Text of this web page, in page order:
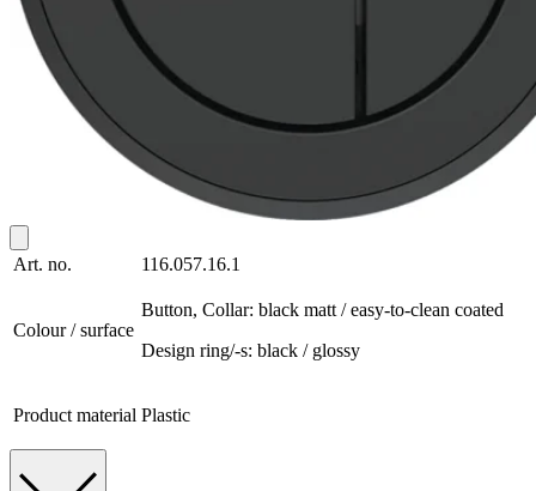
Art. no. 116.057.16.1
Colour / surface
Button, Collar: black matt / easy-to-clean coated
Design ring/-s: black / glossy
Product material Plastic